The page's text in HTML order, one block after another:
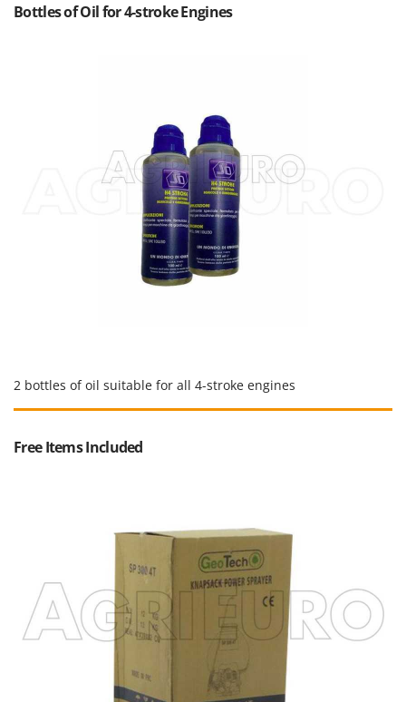
Mowox
MTD
N
NuAir
NuovaFac
Officine Savioli
Bottles of Oil for 4-stroke Engines
2 bottles of oil suitable for all 4-stroke engines
Free Items Included